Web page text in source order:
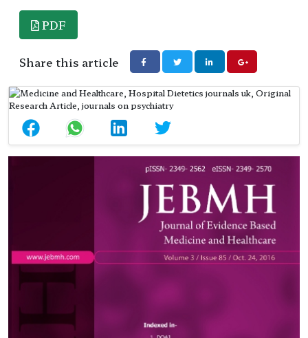
PDF
Share this article